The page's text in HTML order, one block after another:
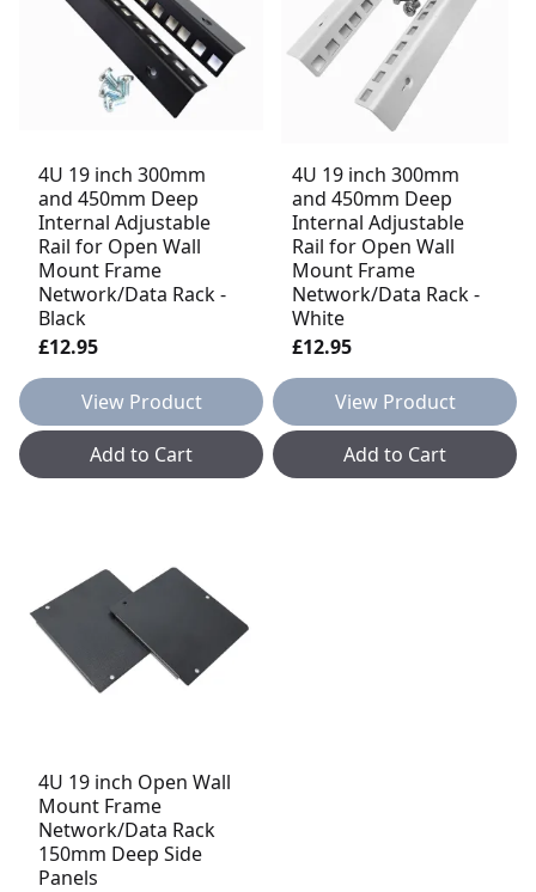
4U 19 inch 300mm
and 450mm Deep
Internal Adjustable
Rail for Open Wall
Mount Frame
Network/Data Rack -
Black
£12.95
View Product
Add to Cart
4U 19 inch 300mm
and 450mm Deep
Internal Adjustable
Rail for Open Wall
Mount Frame
Network/Data Rack -
White
£12.95
View Product
Add to Cart
4U 19 inch Open Wall
Mount Frame
Network/Data Rack
150mm Deep Side
Panels